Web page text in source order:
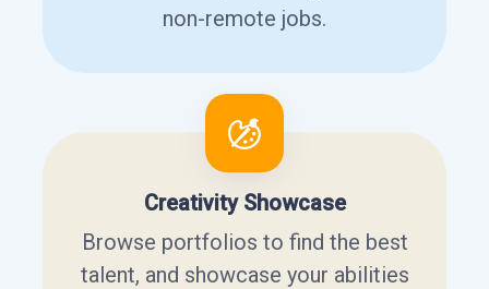
non-remote jobs.
Creativity Showcase
Browse portfolios to find the best
talent, and showcase your abilities